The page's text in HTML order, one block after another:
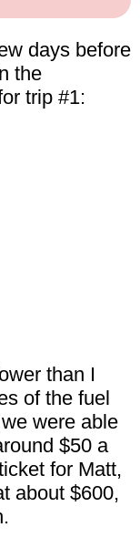
days before
the
trip #1:
than I
of the fuel
were able
$50 a
for Matt,
about $600,